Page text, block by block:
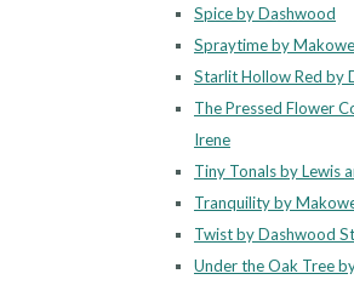
Spice by Dashwood
Spraytime by
Starlit Hollow Red by
The Pressed Flower
Irene
Tiny Tonals by Lewis
Tranquility by
Twist by Dashwood
Under the Oak Tree